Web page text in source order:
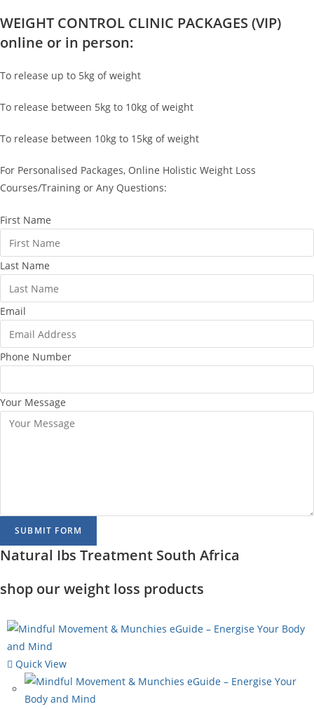
WEIGHT CONTROL CLINIC PACKAGES (VIP)
online or in person:
To release up to 5kg of weight
To release between 5kg to 10kg of weight
To release between 10kg to 15kg of weight
For Personalised Packages, Online Holistic Weight Loss
Courses/Training or Any Questions:
First Name
Last Name
Email
Phone Number
Your Message
SUBMIT FORM
Natural Ibs Treatment South Africa
shop our weight loss products
Quick View